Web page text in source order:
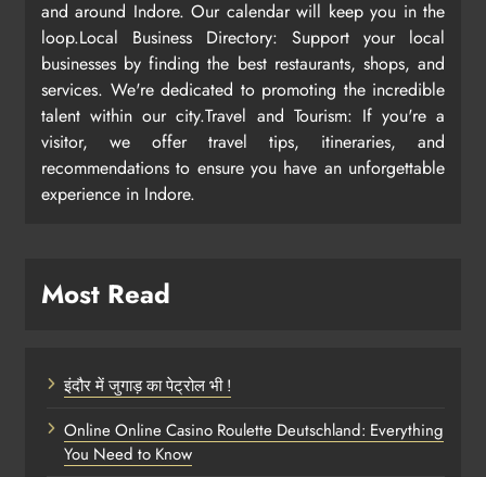
and around Indore. Our calendar will keep you in the
loop.Local Business Directory: Support your local
businesses by finding the best restaurants, shops, and
services. We're dedicated to promoting the incredible
talent within our city.Travel and Tourism: If you're a
visitor, we offer travel tips, itineraries, and
recommendations to ensure you have an unforgettable
experience in Indore.
Most Read
इंदौर में जुगाड़ का पेट्रोल भी !
Online Online Casino Roulette Deutschland: Everything
You Need to Know